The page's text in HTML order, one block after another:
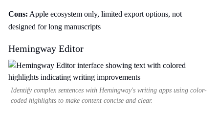
Cons: Apple ecosystem only, limited export options, not
designed for long manuscripts
Hemingway Editor
Identify complex sentences with Hemingway's writing apps using color-
coded highlights to make content concise and clear.